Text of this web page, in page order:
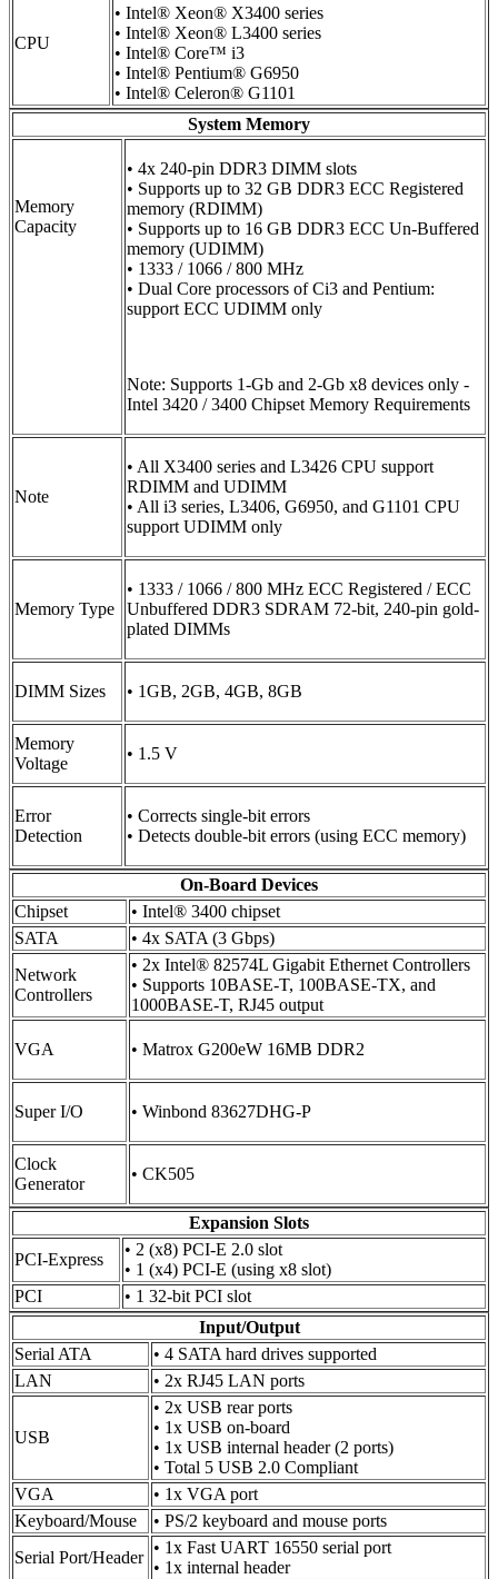
CPU
• Intel® Xeon® X3400 series
• Intel® Xeon® L3400 series
• Intel® Core™ i3
• Intel® Pentium® G6950
• Intel® Celeron® G1101
System Memory
Memory
Capacity
• 4x 240-pin DDR3 DIMM slots
• Supports up to 32 GB DDR3 ECC Registered
memory (RDIMM)
• Supports up to 16 GB DDR3 ECC Un-Buffered
memory (UDIMM)
• 1333 / 1066 / 800 MHz
• Dual Core processors of Ci3 and Pentium:
support ECC UDIMM only
Note: Supports 1-Gb and 2-Gb x8 devices only -
Intel 3420 / 3400 Chipset Memory Requirements
Note
• All X3400 series and L3426 CPU support
RDIMM and UDIMM
• All i3 series, L3406, G6950, and G1101 CPU
support UDIMM only
Memory Type
• 1333 / 1066 / 800 MHz ECC Registered / ECC
Unbuffered DDR3 SDRAM 72-bit, 240-pin gold-
plated DIMMs
DIMM Sizes • 1GB, 2GB, 4GB, 8GB
Memory
Voltage
• 1.5 V
Error
Detection
• Corrects single-bit errors
• Detects double-bit errors (using ECC memory)
On-Board Devices
Chipset
• Intel® 3400 chipset
SATA
• 4x SATA (3 Gbps)
Network
Controllers
• 2x Intel® 82574L Gigabit Ethernet Controllers
• Supports 10BASE-T, 100BASE-TX, and
1000BASE-T, RJ45 output
VGA • Matrox G200eW 16MB DDR2
Super I/O • Winbond 83627DHG-P
Clock
Generator
• CK505
Expansion Slots
PCI-Express
• 2 (x8) PCI-E 2.0 slot
• 1 (x4) PCI-E (using x8 slot)
PCI
• 1 32-bit PCI slot
Input/Output
Serial ATA
• 4 SATA hard drives supported
LAN
• 2x RJ45 LAN ports
USB
• 2x USB rear ports
• 1x USB on-board
• 1x USB internal header (2 ports)
• Total 5 USB 2.0 Compliant
VGA
• 1x VGA port
Keyboard/Mouse
• PS/2 keyboard and mouse ports
Serial Port/Header
• 1x Fast UART 16550 serial port
• 1x internal header